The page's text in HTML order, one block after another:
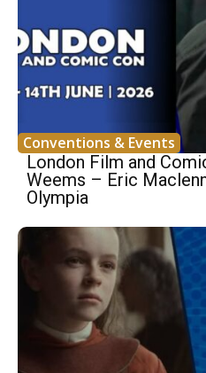
Conventions & Events
London Film and
Weems – Eric
Olympia